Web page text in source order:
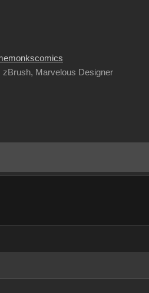
zBrush, Marvelous Designer